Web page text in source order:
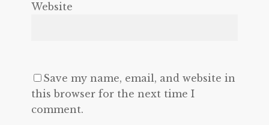
Website
Save my name, email, and website in
this browser for the next time I
comment.